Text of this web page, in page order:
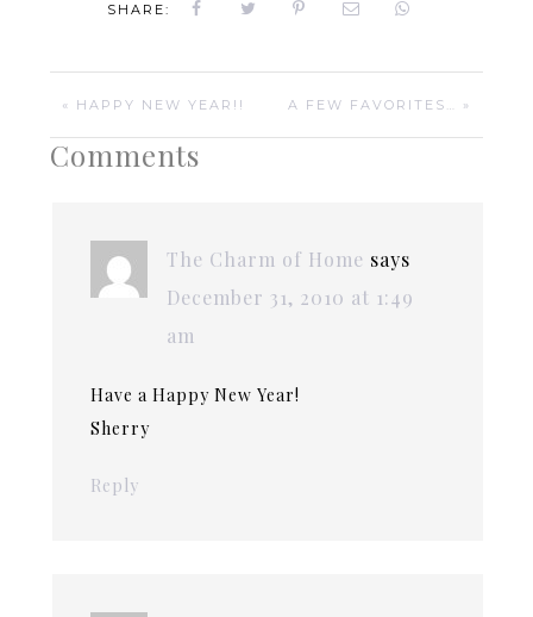
SHARE:
A FEW FAVORITES… »
« HAPPY NEW YEAR!!
Comments
The Charm of Home says
December 31, 2010 at 1:49
am
Have a Happy New Year!
Sherry
Reply